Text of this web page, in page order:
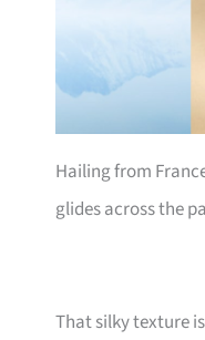
Hailing from
glides across the
That silky texture